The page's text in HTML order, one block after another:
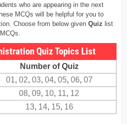
who are appearing in the next
MCQs will be helpful for you to
Choose from below given Quiz list
Quiz Topics List
Number of Quiz
01, 02, 03, 04, 05, 06, 07
08, 09, 10, 11, 12
13, 14, 15, 16